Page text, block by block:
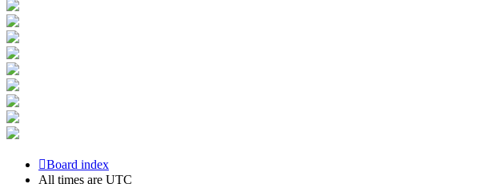
Board index
All times are UTC